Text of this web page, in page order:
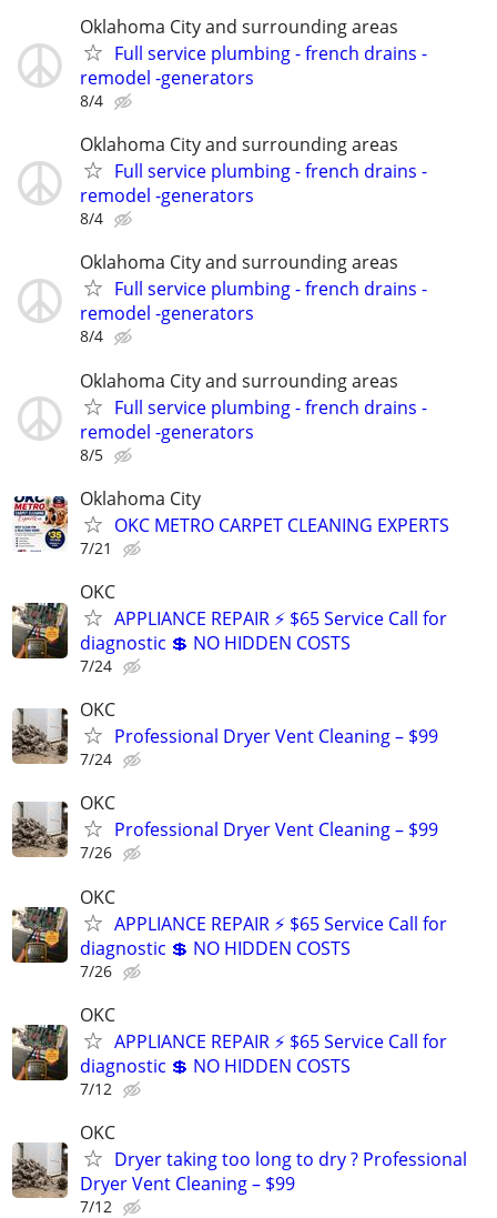
Oklahoma City and surrounding areas
Full service plumbing - french drains -
remodel -generators
8/4
Oklahoma City and surrounding areas
Full service plumbing - french drains -
remodel -generators
8/4
Oklahoma City and surrounding areas
Full service plumbing - french drains -
remodel -generators
8/4
Oklahoma City and surrounding areas
Full service plumbing - french drains -
remodel -generators
8/5
Oklahoma City
OKC METRO CARPET CLEANING EXPERTS
7/21
OKC
APPLIANCE REPAIR ⚡ $65 Service Call for
diagnostic 💲 NO HIDDEN COSTS
7/24
OKC
Professional Dryer Vent Cleaning – $99
7/24
OKC
Professional Dryer Vent Cleaning – $99
7/26
OKC
APPLIANCE REPAIR ⚡ $65 Service Call for
diagnostic 💲 NO HIDDEN COSTS
7/26
OKC
APPLIANCE REPAIR ⚡ $65 Service Call for
diagnostic 💲 NO HIDDEN COSTS
7/12
OKC
Dryer taking too long to dry ? Professional
Dryer Vent Cleaning – $99
7/12